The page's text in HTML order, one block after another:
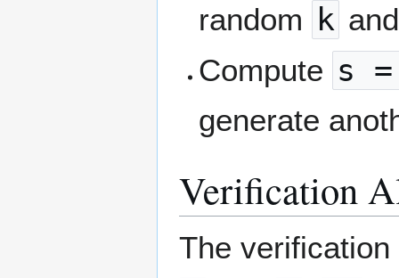
random k
Compute s
generate
Verification
The